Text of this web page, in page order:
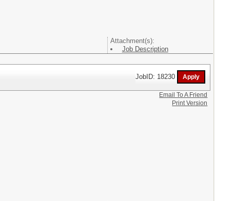
Attachment(s):
Job Description
JobID: 18230
Email To A Friend
Print Version